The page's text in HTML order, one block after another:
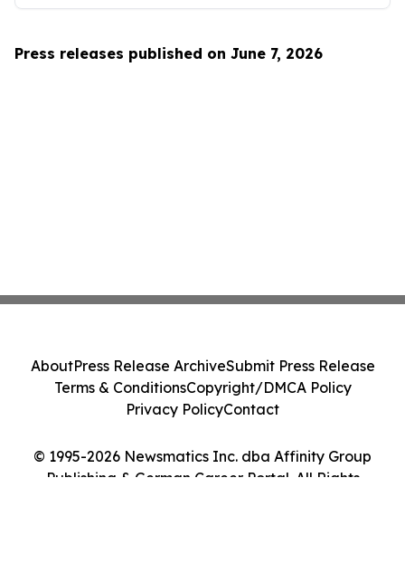
Press releases published on June 7, 2026
© 1995-2026 Newsmatics Inc. dba Affinity Group
Publishing & German Career Portal. All Rights
AboutPress Release ArchiveSubmit Press Release
Terms & ConditionsCopyright/DMCA Policy
Privacy PolicyContact